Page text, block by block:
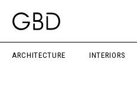
ARCHITECTURE INTERIORS